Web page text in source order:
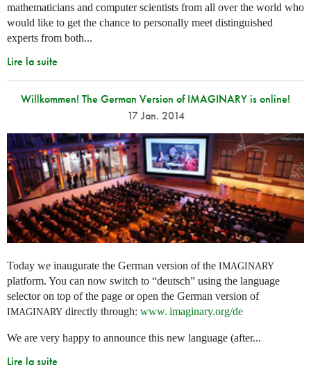
mathematicians and computer scientists from all over the world who
would like to get the chance to personally meet distinguished
experts from both...
Lire la suite
Willkommen! The German Version of IMAGINARY is online!
17 Jan. 2014
Today we inaugurate the German version of the IMAGINARY
platform. You can now switch to “deutsch” using the language
selector on top of the page or open the German version of
IMAGINARY directly through: www. imaginary.org/de
We are very happy to announce this new language (after...
Lire la suite